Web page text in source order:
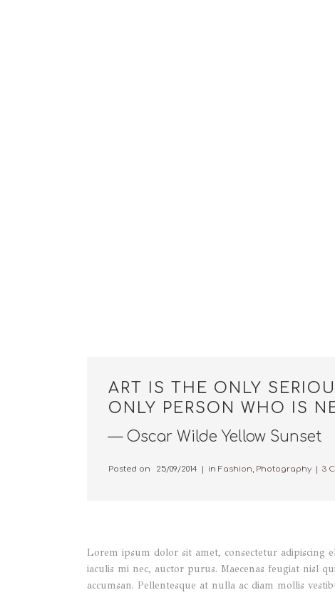
ART IS THE ONLY
ONLY PERSON WHO IS
— Oscar Wilde Yellow Sunset
Posted on 25/09/2014 in Fashion, Photography 3
Lorem ipsum dolor sit amet, consectetur adipiscing
iaculis mi nec, auctor purus. Maecenas feugiat nisl
accumsan. Pellentesque at nulla ac diam mollis